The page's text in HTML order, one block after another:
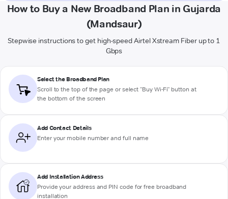
How to Buy a New Broadband Plan in Gujarda
(Mandsaur)
Stepwise instructions to get high-speed Airtel Xstream Fiber up to 1
Gbps
Select the Broadband Plan
Scroll to the top of the page or select "Buy Wi-Fi" button at
the bottom of the screen
Add Contact Details
Enter your mobile number and full name
Add Installation Address
Provide your address and PIN code for free broadband
installation